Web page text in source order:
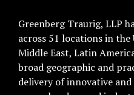
Greenberg Traurig, LLP
across 51 locations in
Middle East, Latin
broad geographic and
delivery of innovative